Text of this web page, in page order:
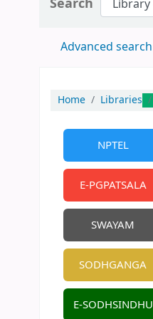
Advanced search
Home Libraries
NPTEL
E-PGPATSALA
SWAYAM
SODHGANGA
E-SODHSINDHU